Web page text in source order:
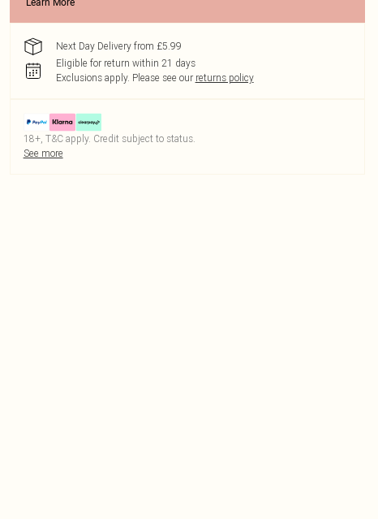
Learn More
Next Day Delivery from £5.99
Eligible for return within 21 days
Exclusions apply. Please see our returns policy
18+, T&C apply. Credit subject to status.
See more